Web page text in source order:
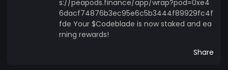
s://peapods.finance/app/wrap?pod=0xe4
6dacf74876b3ec95e6c5b3444f89929fc4f
fde Your $Codeblade is now staked and ea
rning rewards!
Share